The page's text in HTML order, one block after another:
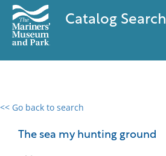
Catalog Search
<< Go back to search
The sea my hunting ground
0 results